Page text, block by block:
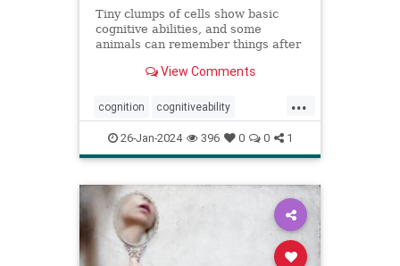
Tiny clumps of cells show basic
cognitive abilities, and some
animals can remember things after
View Comments
...
cognition cognitiveability
howwethink memory
problemsolving thinkaboutit
thinking
26-Jan-2024 396 0 0 1